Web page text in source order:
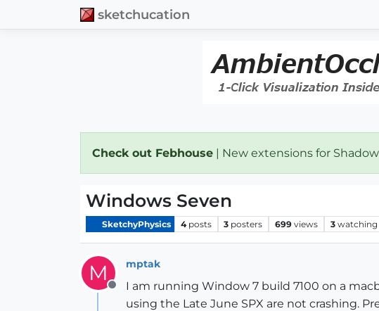
sketchucation
Check out Febhouse | New extensions for
Windows Seven
SketchyPhysics 4 posts 3 posters 699 views 3 watching
M
Offline
mptak
I am running Window 7 build 7100 on a
using the Late June SPX are not crashing.